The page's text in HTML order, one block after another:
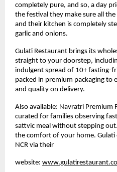
completely pure, and so, a day
the festival they make sure all
and their kitchen is completely
garlic and onions.
Gulati Restaurant brings its
straight to your doorstep,
indulgent spread of 10+ fasting-
packed in premium packaging to
and quality on delivery.
Also available: Navratri Premium
curated for families observing
sattvic meal without stepping out.
the comfort of your home. Gulati
NCR via their
website: www.gulatirestaurant.co